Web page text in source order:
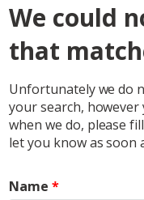
We could
that
Unfortunately we do
your search,
when we do, please
let you know as soon
Name